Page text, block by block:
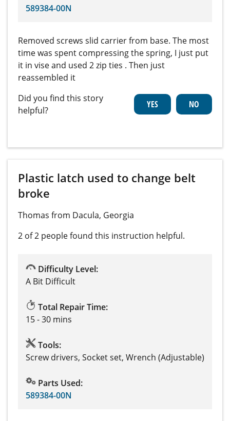
589384-00N
Removed screws slid carrier from base. The most
time was spent compressing the spring, I just put
it in vise and used 2 zip ties . Then just
reassembled it
Did you find this story
helpful?
Plastic latch used to change belt
broke
Thomas from Dacula, Georgia
2 of 2 peoplefound this instruction helpful.
Difficulty Level:
A Bit Difficult
Total Repair Time:
15 - 30 mins
Tools:
Screw drivers, Socket set, Wrench (Adjustable)
Parts Used:
589384-00N